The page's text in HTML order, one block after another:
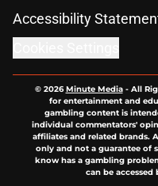
Accessibility
© 2026Minute Media- All
for entertainment and
gambling content is
individual commentators'
affiliates and related brands.
only and not a guarantee of
know has a gambling
can be accessed